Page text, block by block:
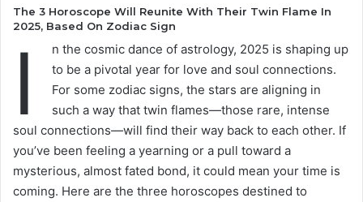
The 3 Horoscope Will Reunite With Their Twin Flame In
2025, Based On Zodiac Sign
I
n the cosmic dance of astrology, 2025 is shaping up
to be a pivotal year for love and soul connections.
For some zodiac signs, the stars are aligning in
such a way that twin flames—those rare, intense
soul connections—will find their way back to each other. If
you’ve been feeling a yearning or a pull toward a
mysterious, almost fated bond, it could mean your time is
coming. Here are the three horoscopes destined to